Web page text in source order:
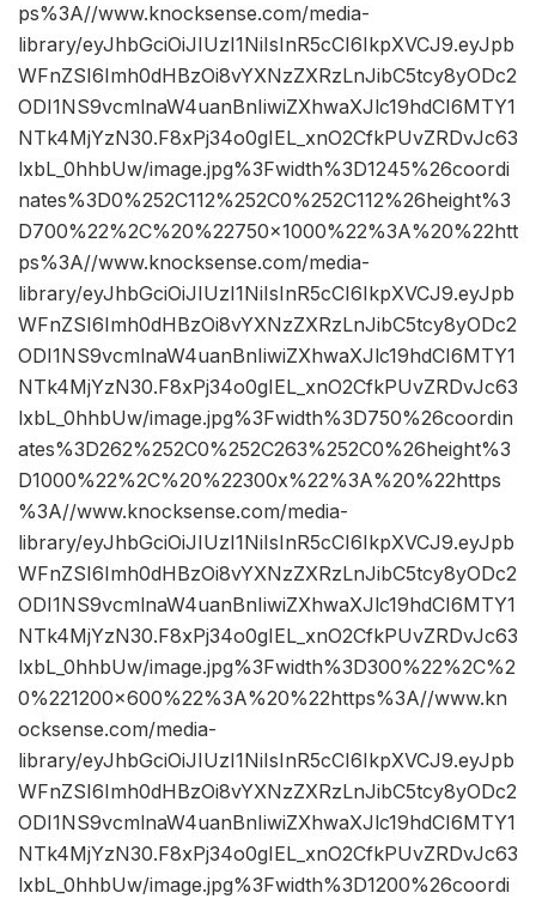
ps%3A//www.knocksense.com/media-
library/eyJhbGciOiJIUzI1NiIsInR5cCI6IkpXVCJ9.eyJpb
WFnZSI6Imh0dHBzOi8vYXNzZXRzLnJibC5tcy8yODc2
ODI1NS9vcmlnaW4uanBnIiwiZXhwaXJlc19hdCI6MTY1
NTk4MjYzN30.F8xPj34o0gIEL_xnO2CfkPUvZRDvJc63
lxbL_0hhbUw/image.jpg%3Fwidth%3D1245%26coordi
nates%3D0%252C112%252C0%252C112%26height%3
D700%22%2C%20%22750×1000%22%3A%20%22htt
ps%3A//www.knocksense.com/media-
library/eyJhbGciOiJIUzI1NiIsInR5cCI6IkpXVCJ9.eyJpb
WFnZSI6Imh0dHBzOi8vYXNzZXRzLnJibC5tcy8yODc2
ODI1NS9vcmlnaW4uanBnIiwiZXhwaXJlc19hdCI6MTY1
NTk4MjYzN30.F8xPj34o0gIEL_xnO2CfkPUvZRDvJc63
lxbL_0hhbUw/image.jpg%3Fwidth%3D750%26coordin
ates%3D262%252C0%252C263%252C0%26height%3
D1000%22%2C%20%22300x%22%3A%20%22https
%3A//www.knocksense.com/media-
library/eyJhbGciOiJIUzI1NiIsInR5cCI6IkpXVCJ9.eyJpb
WFnZSI6Imh0dHBzOi8vYXNzZXRzLnJibC5tcy8yODc2
ODI1NS9vcmlnaW4uanBnIiwiZXhwaXJlc19hdCI6MTY1
NTk4MjYzN30.F8xPj34o0gIEL_xnO2CfkPUvZRDvJc63
lxbL_0hhbUw/image.jpg%3Fwidth%3D300%22%2C%2
0%221200×600%22%3A%20%22https%3A//www.kn
ocksense.com/media-
library/eyJhbGciOiJIUzI1NiIsInR5cCI6IkpXVCJ9.eyJpb
WFnZSI6Imh0dHBzOi8vYXNzZXRzLnJibC5tcy8yODc2
ODI1NS9vcmlnaW4uanBnIiwiZXhwaXJlc19hdCI6MTY1
NTk4MjYzN30.F8xPj34o0gIEL_xnO2CfkPUvZRDvJc63
lxbL_0hhbUw/image.jpg%3Fwidth%3D1200%26coordi